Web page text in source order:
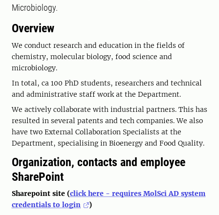
Microbiology.
Overview
We conduct research and education in the fields of
chemistry, molecular biology, food science and
microbiology.
In total, ca 100 PhD students, researchers and technical
and administrative staff work at the Department.
We actively collaborate with industrial partners. This has
resulted in several patents and tech companies. We also
have two External Collaboration Specialists at the
Department, specialising in Bioenergy and Food Quality.
Organization, contacts and employee
SharePoint
Sharepoint site (click here - requires MolSci AD system
credentials to login
)